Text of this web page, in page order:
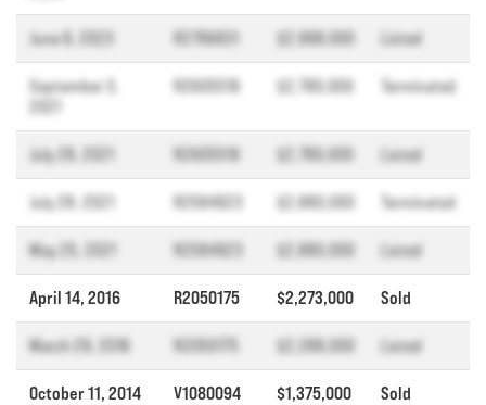
June 9, 2023 R2786831 $2,998,000 Listed
September 3,
R2605519 $2,780,000 Terminated
July 28, 2021 R2605519 $2,780,000 Listed
July 28, 2021 R2584923 $2,880,000 Terminated
May 25, 2021 R2584923 $2,880,000 Listed
April 14, 2016 R2050175 $2,273,000 Sold
March 29, 2016 R2050175 $2,288,000 Listed
October 11, 2014 V1080094 $1,375,000 Sold